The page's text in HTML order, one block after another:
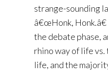
strange-sounding
â€œHonk,
the debate phase,
rhino way of life vs.
life, and the